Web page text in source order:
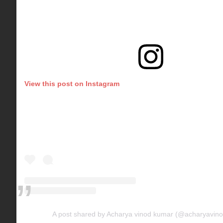
View this post on Instagram
A post shared by Acharya vinod kumar